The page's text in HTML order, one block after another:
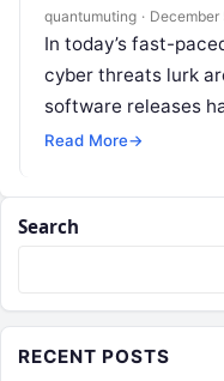
quantumuting · December
In today’s fast-
cyber threats lurk
software releases
integrating security
Read More→
Search
RECENT POSTS